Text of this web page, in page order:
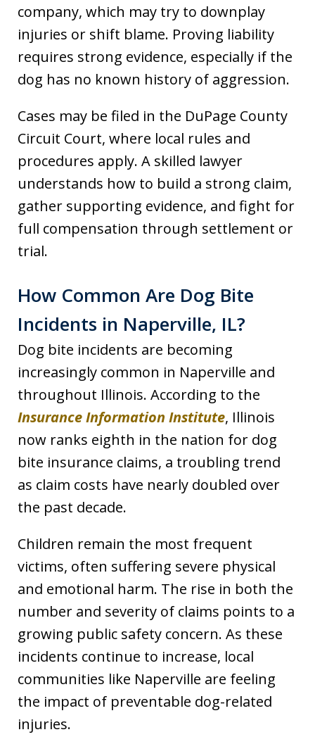
company, which may try to downplay
injuries or shift blame. Proving liability
requires strong evidence, especially if the
dog has no known history of aggression.
Cases may be filed in the DuPage County
Circuit Court, where local rules and
procedures apply. A skilled lawyer
understands how to build a strong claim,
gather supporting evidence, and fight for
full compensation through settlement or
trial.
How Common Are Dog Bite
Incidents in Naperville, IL?
Dog bite incidents are becoming
increasingly common in Naperville and
throughout Illinois. According to the
Insurance Information Institute, Illinois
now ranks eighth in the nation for dog
bite insurance claims, a troubling trend
as claim costs have nearly doubled over
the past decade.
Children remain the most frequent
victims, often suffering severe physical
and emotional harm. The rise in both the
number and severity of claims points to a
growing public safety concern. As these
incidents continue to increase, local
communities like Naperville are feeling
the impact of preventable dog-related
injuries.